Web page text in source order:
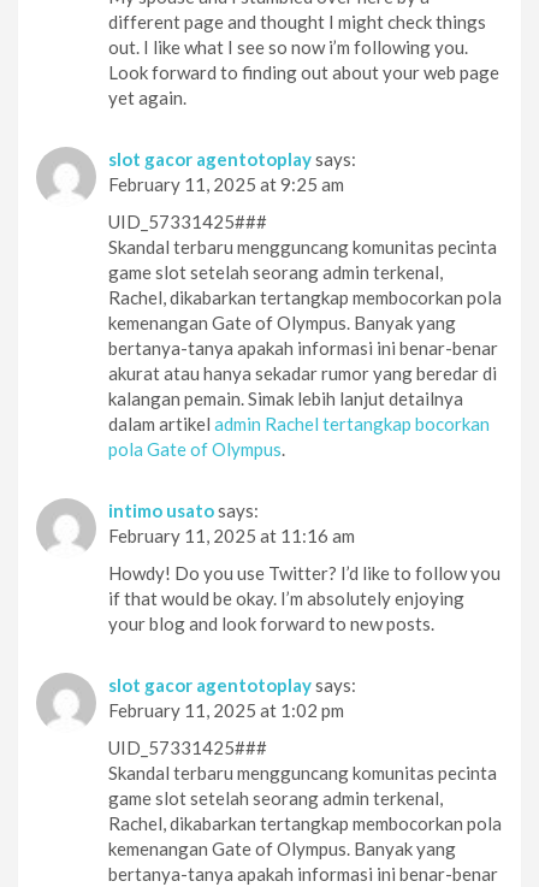
different page and thought I might check things
out. I like what I see so now i’m following you.
Look forward to finding out about your web page
yet again.
slot gacor agentotoplaysays:
February 11, 2025 at 9:25 am
UID_57331425###
Skandal terbaru mengguncang komunitas pecinta
game slot setelah seorang admin terkenal,
Rachel, dikabarkan tertangkap membocorkan pola
kemenangan Gate of Olympus. Banyak yang
bertanya-tanya apakah informasi ini benar-benar
akurat atau hanya sekadar rumor yang beredar di
kalangan pemain. Simak lebih lanjut detailnya
dalam artikel admin Rachel tertangkap bocorkan
pola Gate of Olympus.
intimo usatosays:
February 11, 2025 at 11:16 am
Howdy! Do you use Twitter? I’d like to follow you
if that would be okay. I’m absolutely enjoying
your blog and look forward to new posts.
slot gacor agentotoplaysays:
February 11, 2025 at 1:02 pm
UID_57331425###
Skandal terbaru mengguncang komunitas pecinta
game slot setelah seorang admin terkenal,
Rachel, dikabarkan tertangkap membocorkan pola
kemenangan Gate of Olympus. Banyak yang
bertanya-tanya apakah informasi ini benar-benar